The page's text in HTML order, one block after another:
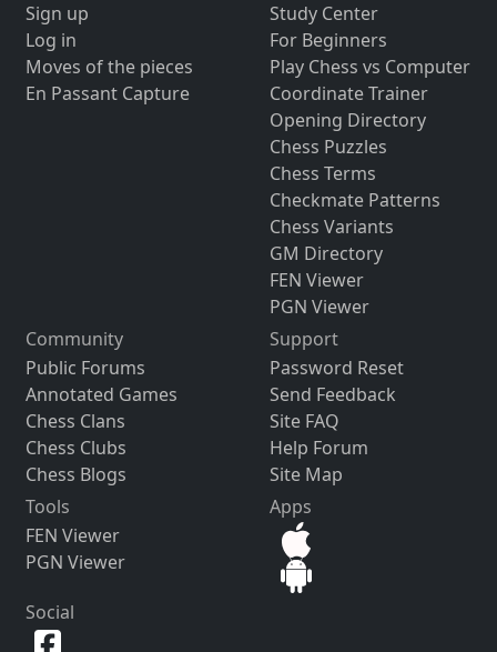
Sign up
Log in
Moves of the pieces
En Passant Capture
Study Center
For Beginners
Play Chess vs Computer
Coordinate Trainer
Opening Directory
Chess Puzzles
Chess Terms
Checkmate Patterns
Chess Variants
GM Directory
FEN Viewer
PGN Viewer
Community
Public Forums
Annotated Games
Chess Clans
Chess Clubs
Chess Blogs
Support
Password Reset
Send Feedback
Site FAQ
Help Forum
Site Map
Tools
FEN Viewer
PGN Viewer
Apps
Social